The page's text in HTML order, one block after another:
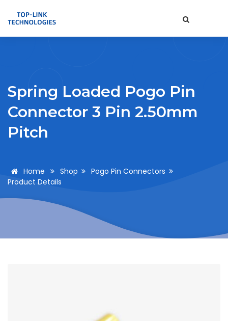
Spring Loaded Pogo Pin
Connector 3 Pin 2.50mm
Pitch
Home Shop
Pogo Pin Connectors
Product Details